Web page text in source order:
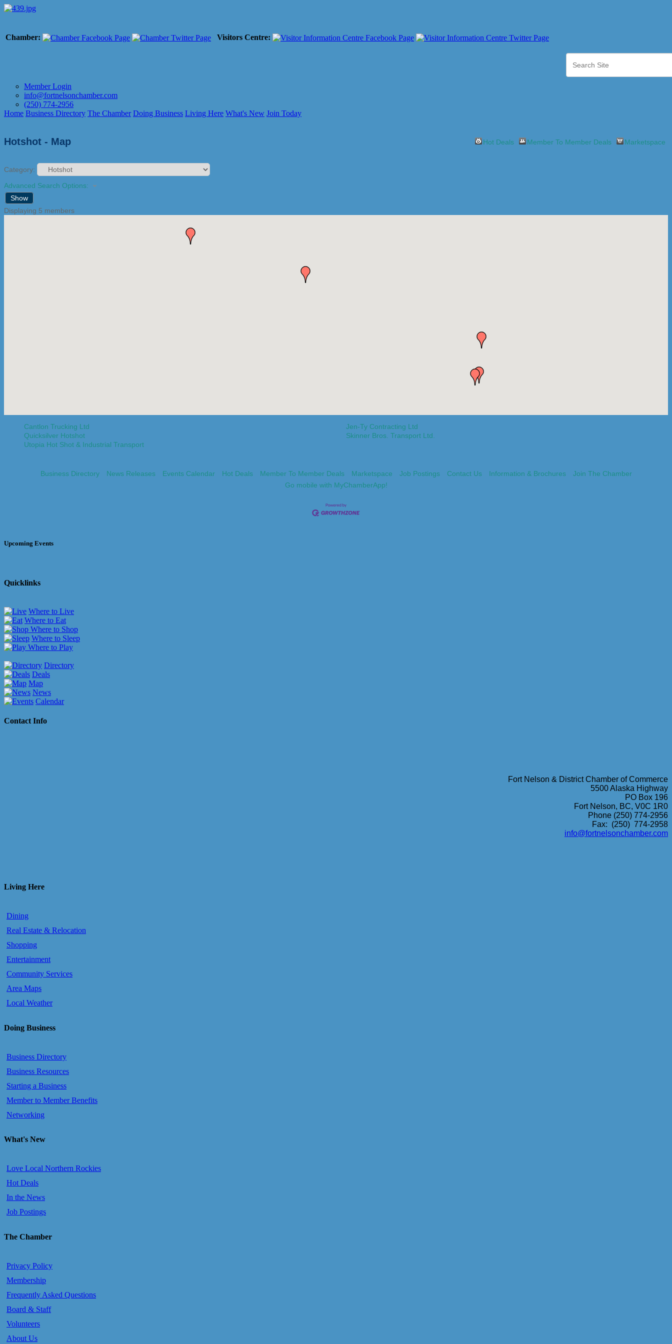
Chamber: Visitors Centre:
Member Login
info@fortnelsonchamber.com
(250) 774-2956
Home Business Directory The Chamber Doing Business Living Here What's New Join Today
Hotshot - Map Hot Deals Member To Member Deals Marketspace
Category:
Advanced Search Options:
Show
Displaying 5 members
Cantlon Trucking Ltd
Jen-Ty Contracting Ltd
Quicksilver Hotshot
Skinner Bros. Transport Ltd.
Utopia Hot Shot & Industrial Transport
Business Directory News Releases Events Calendar Hot Deals Member To Member Deals Marketspace Job Postings Contact Us Information & Brochures
Join The Chamber
Go mobile with MyChamberApp!
Upcoming Events
Quicklinks
Where to Live
Where to Eat
Where to Shop
Where to Sleep
Where to Play
Directory
Deals
Map
News
Calendar
Contact Info
Fort Nelson & District Chamber of Commerce
5500 Alaska Highway
PO Box 196
Fort Nelson, BC, V0C 1R0
Phone (250) 774-2956
Fax: (250) 774-2958
info@fortnelsonchamber.com
Living Here
Dining
Real Estate & Relocation
Shopping
Entertainment
Community Services
Area Maps
Local Weather
Doing Business
Business Directory
Business Resources
Starting a Business
Member to Member Benefits
Networking
What's New
Love Local Northern Rockies
Hot Deals
In the News
Job Postings
The Chamber
Privacy Policy
Membership
Frequently Asked Questions
Board & Staff
Volunteers
About Us